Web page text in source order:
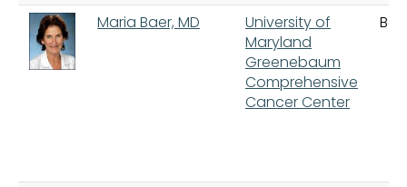
Maria Baer, MD
University of
Maryland
Greenebaum
Comprehensive
Cancer Center